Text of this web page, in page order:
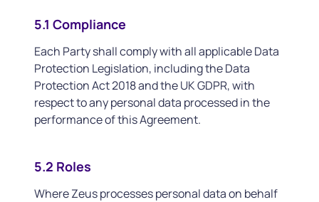
5.1 Compliance
Each Party shall comply with all applicable Data
Protection Legislation, including the Data
Protection Act 2018 and the UK GDPR, with
respect to any personal data processed in the
performance of this Agreement.
5.2 Roles
Where Zeus processes personal data on behalf